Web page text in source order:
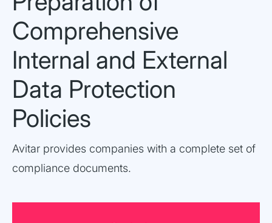
Comprehensive
Internal and External
Data Protection
Policies
Avitar provides companies with a complete set of
compliance documents.